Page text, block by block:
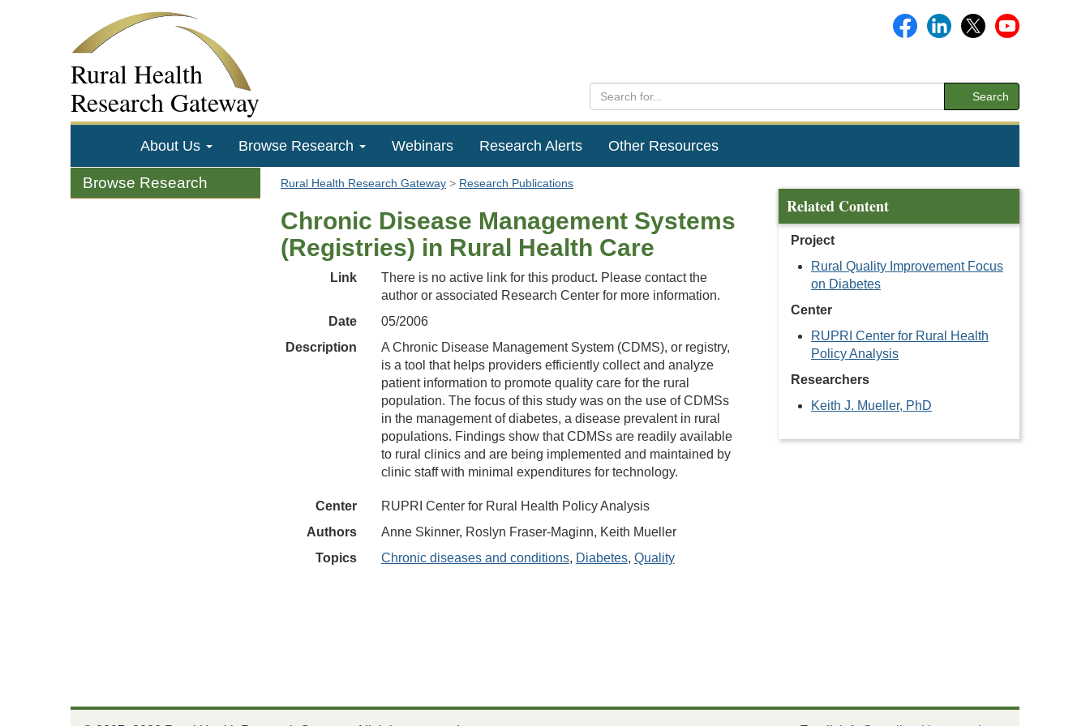
Rural Health
Research Gateway
Search
About Us Browse Research Webinars Research Alerts Other Resources
Browse Research Rural Health Research Gateway Research Publications
Chronic Disease Management Systems
(Registries) in Rural Health Care
Link
There is no active link for this product. Please contact the
author or associated Research Center for more information.
Date
05/2006
Description
A Chronic Disease Management System (CDMS), or registry,
is a tool that helps providers efficiently collect and analyze
patient information to promote quality care for the rural
population. The focus of this study was on the use of CDMSs
in the management of diabetes, a disease prevalent in rural
populations. Findings show that CDMSs are readily available
to rural clinics and are being implemented and maintained by
clinic staff with minimal expenditures for technology.
Center
RUPRI Center for Rural Health Policy Analysis
Authors
Anne Skinner, Roslyn Fraser-Maginn, Keith Mueller
Topics
Chronic diseases and conditions, Diabetes, Quality
Related Content
Project
Rural Quality Improvement Focus
on Diabetes
Center
RUPRI Center for Rural Health
Policy Analysis
Researchers
Keith J. Mueller, PhD